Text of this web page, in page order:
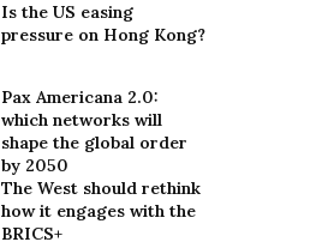
Is the US easing
pressure on Hong Kong?
Pax Americana 2.0:
which networks will
shape the global order
by 2050
The West should rethink
how it engages with the
BRICS+